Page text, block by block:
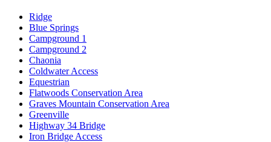
Ridge
Blue Springs
Campground 1
Campground 2
Chaonia
Coldwater Access
Equestrian
Flatwoods Conservation Area
Graves Mountain Conservation Area
Greenville
Highway 34 Bridge
Iron Bridge Access